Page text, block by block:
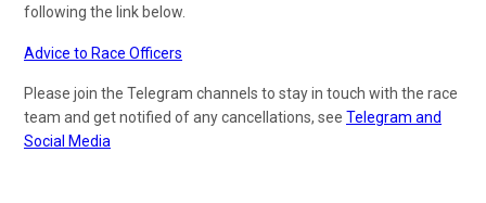
following the link below.
Advice to Race Officers
Please join the Telegram channels to stay in touch with the race
team and get notified of any cancellations, see Telegram and
Social Media